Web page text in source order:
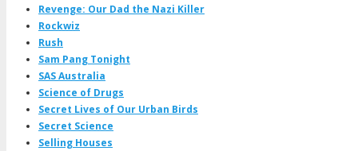
Revenge: Our Dad the Nazi Killer
Rockwiz
Rush
Sam Pang Tonight
SAS Australia
Science of Drugs
Secret Lives of Our Urban Birds
Secret Science
Selling Houses